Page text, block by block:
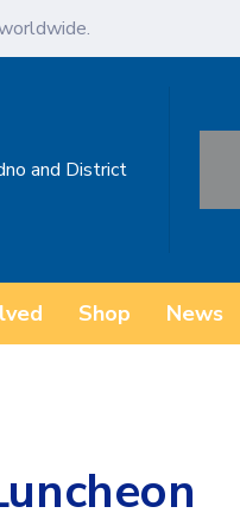
and District
Shop News